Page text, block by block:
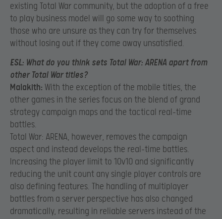
existing Total War community, but the adoption of a free
to play business model will go some way to soothing
those who are unsure as they can try for themselves
without losing out if they come away unsatisfied.
ESL: What do you think sets Total War: ARENA apart from
other Total War titles?
Malakith: With the exception of the mobile titles, the
other games in the series focus on the blend of grand
strategy campaign maps and the tactical real-time
battles.
Total War: ARENA, however, removes the campaign
aspect and instead develops the real-time battles.
Increasing the player limit to 10v10 and significantly
reducing the unit count any single player controls are
also defining features. The handling of multiplayer
battles from a server perspective has also changed
dramatically, resulting in reliable servers instead of the